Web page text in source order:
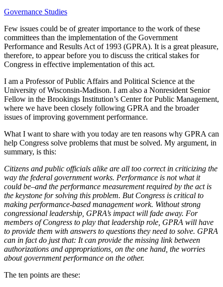
Governance Studies
Few issues could be of greater importance to the work of these
committees than the implementation of the Government
Performance and Results Act of 1993 (GPRA). It is a great pleasure,
therefore, to appear before you to discuss the critical stakes for
Congress in effective implementation of this act.
I am a Professor of Public Affairs and Political Science at the
University of Wisconsin-Madison. I am also a Nonresident Senior
Fellow in the Brookings Institution’s Center for Public Management,
where we have been closely following GPRA and the broader
issues of improving government performance.
What I want to share with you today are ten reasons why GPRA can
help Congress solve problems that must be solved. My argument, in
summary, is this:
Citizens and public officials alike are all too correct in criticizing the
way the federal government works. Performance is not what it
could be–and the performance measurement required by the act is
the keystone for solving this problem. But Congress is critical to
making performance-based management work. Without strong
congressional leadership, GPRA’s impact will fade away. For
members of Congress to play that leadership role, GPRA will have
to provide them with answers to questions they need to solve. GPRA
can in fact do just that: It can provide the missing link between
authorizations and appropriations, on the one hand, the worries
about government performance on the other.
The ten points are these: